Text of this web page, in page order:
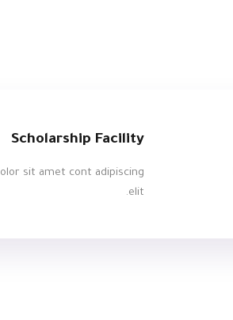
Scholarship Facility
sit amet cont adipiscing
elit.